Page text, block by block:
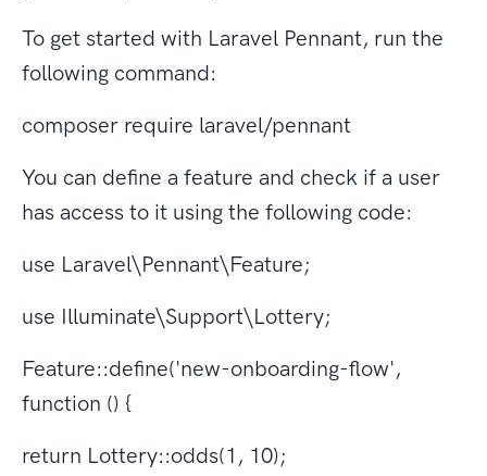
To get started with Laravel Pennant, run the
following command:
composer require laravel/pennant
You can define a feature and check if a user
has access to it using the following code:
use Laravel\Pennant\Feature;
use Illuminate\Support\Lottery;
Feature::define('new-onboarding-flow',
function () {
return Lottery::odds(1, 10);